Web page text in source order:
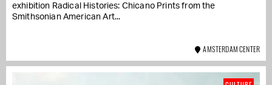
exhibition Radical Histories: Chicano Prints from the
Smithsonian American Art...
AMSTERDAM CENTER